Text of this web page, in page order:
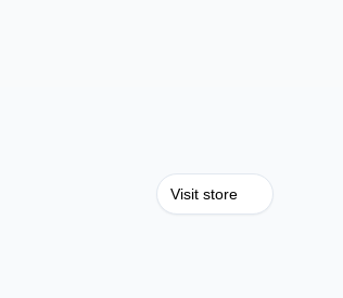
Visit store